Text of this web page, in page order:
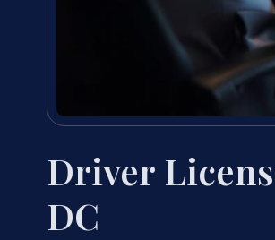
Driver
DC